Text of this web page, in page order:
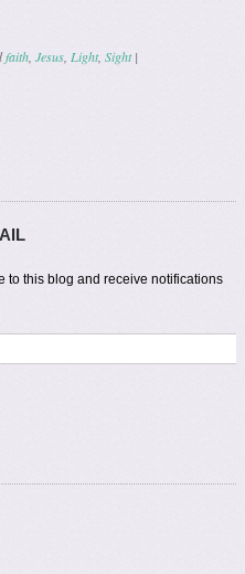
faith, Jesus, Light, Sight |
to this blog and receive notifications